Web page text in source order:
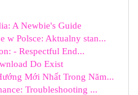
A Newbie's Guide
w Polsce: Aktualny stan...
- Respectful End...
Do Exist
Mới Nhất Trong Năm...
Troubleshooting ...